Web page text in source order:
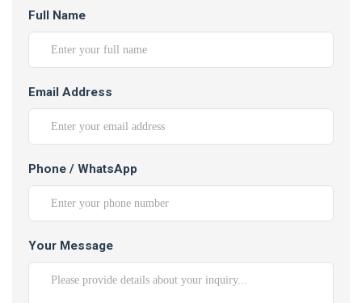
Full Name
Email Address
Phone / WhatsApp
Your Message